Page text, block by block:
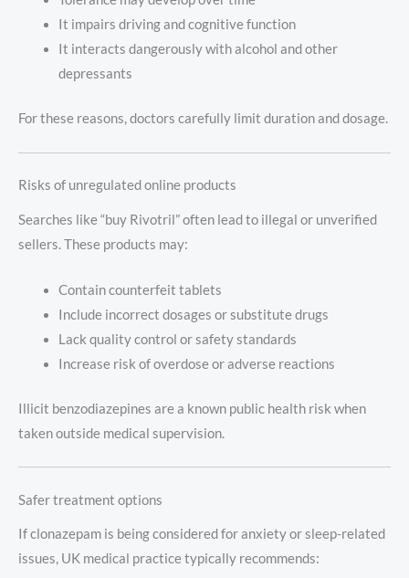
It impairs driving and cognitive function
It interacts dangerously with alcohol and other
depressants
For these reasons, doctors carefully limit duration and dosage.
Risks of unregulated online products
Searches like “buy Rivotril” often lead to illegal or unverified
sellers. These products may:
Contain counterfeit tablets
Include incorrect dosages or substitute drugs
Lack quality control or safety standards
Increase risk of overdose or adverse reactions
Illicit benzodiazepines are a known public health risk when
taken outside medical supervision.
Safer treatment options
If clonazepam is being considered for anxiety or sleep-related
issues, UK medical practice typically recommends: